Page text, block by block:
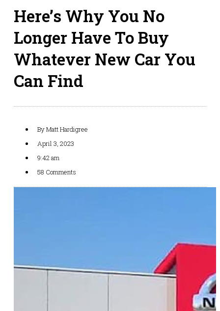
Here’s Why You No
Longer Have To Buy
Whatever New Car You
Can Find
ByMatt Hardigree
April 3, 2023
9:42 am
58 Comments